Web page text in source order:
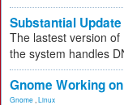
Substantial
The lastest version
the system handles
Gnome Working
Gnome Linux